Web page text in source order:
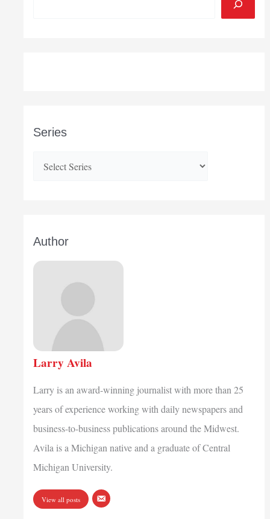
Series
Author
Larry Avila
Larry is an award-winning journalist with more than 25
years of experience working with daily newspapers and
business-to-business publications around the Midwest.
Avila is a Michigan native and a graduate of Central
Michigan University.
View all posts